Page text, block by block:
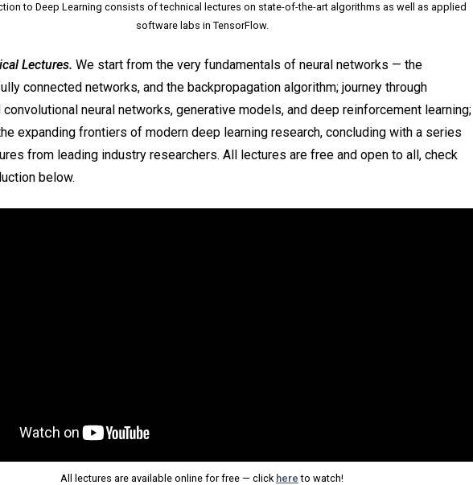
to Deep Learning consists of technical lectures on state-of-the-art algorithms as well as applied
software labs in TensorFlow.
Lectures. We start from the very fundamentals of neural networks — the
connected networks, and the backpropagation algorithm; journey through
convolutional neural networks, generative models, and deep reinforcement learning;
expanding frontiers of modern deep learning research, concluding with a series
from leading industry researchers. All lectures are free and open to all, check
below.
All lectures are available online for free — click here to watch!